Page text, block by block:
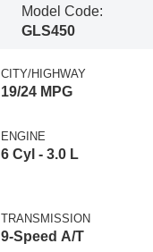
Model Code:
GLS450
CITY/HIGHWAY
19/24 MPG
ENGINE
6 Cyl - 3.0 L
TRANSMISSION
9-Speed A/T